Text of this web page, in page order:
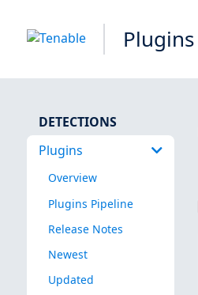
Plugins
DETECTIONS
Plugins
Overview
Plugins Pipeline
Release Notes
Newest
Updated